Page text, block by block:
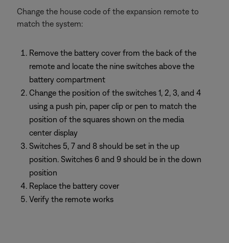
Change the house code of the expansion remote to
match the system:
Remove the battery cover from the back of the
remote and locate the nine switches above the
battery compartment
Change the position of the switches 1, 2, 3, and 4
using a push pin, paper clip or pen to match the
position of the squares shown on the media
center display
Switches 5, 7 and 8 should be set in the up
position. Switches 6 and 9 should be in the down
position
Replace the battery cover
Verify the remote works